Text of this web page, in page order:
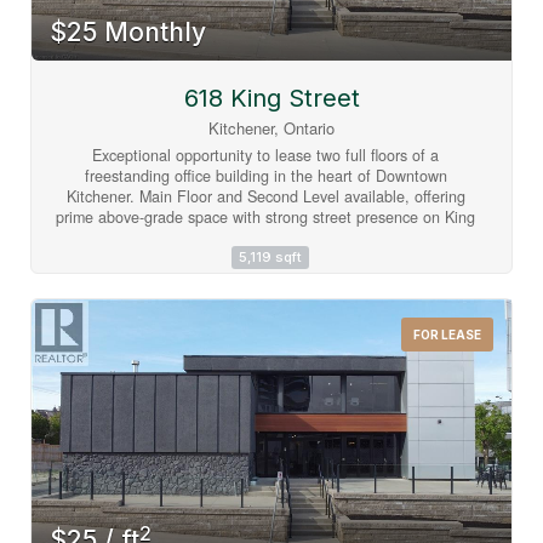
$25 Monthly
618 King Street
Kitchener, Ontario
Exceptional opportunity to lease two full floors of a
freestanding office building in the heart of Downtown
Kitchener. Main Floor and Second Level available, offering
prime above-grade space with strong street presence on King
corridor, this property sits in one of Waterloo Region's most
Building features include central A/C, electric forced air
heating, municipal water, sprinklers, and utilities included.
Flexible possession available. Gross lease structure - one
simple monthly payment. Minimum 5-year term. Main Level
and Second Level available for lease. (id:63008)
5,119 sqft
FOR LEASE
2